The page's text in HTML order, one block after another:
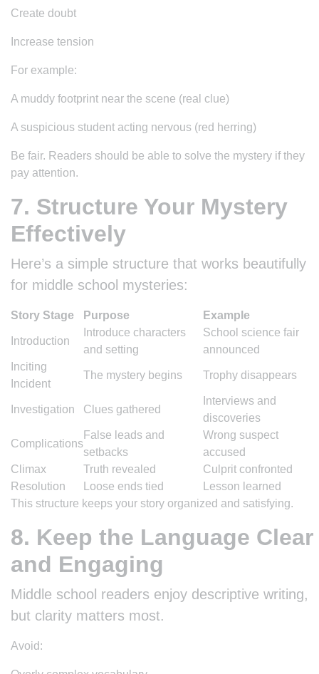
Create doubt
Increase tension
For example:
A muddy footprint near the scene (real clue)
A suspicious student acting nervous (red herring)
Be fair. Readers should be able to solve the mystery if they
pay attention.
7. Structure Your Mystery
Effectively
Here’s a simple structure that works beautifully
for middle school mysteries:
Story Stage Purpose Example
Introduction
Introduce characters
and setting
School science fair
announced
Inciting
Incident
The mystery begins Trophy disappears
Investigation Clues gathered
Interviews and
discoveries
Complications
False leads and
setbacks
Wrong suspect
accused
Climax
Truth revealed
Culprit confronted
Resolution
Loose ends tied
Lesson learned
This structure keeps your story organized and satisfying.
8. Keep the Language Clear
and Engaging
Middle school readers enjoy descriptive writing,
but clarity matters most.
Avoid: